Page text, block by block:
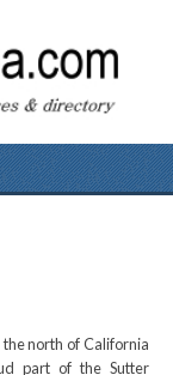
the north of California
part of the Sutter